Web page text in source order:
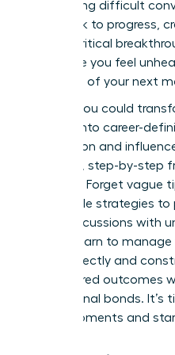
of handling difficult
roadblock to progress,
stalling critical
can make you feel
uncertain of your next
What if you could
conflict into career-
connection and
powerful, step-by-step
just that. Forget vague
actionable strategies
these discussions with
You will learn to
topics directly and
your desired outcomes
professional bonds.
these moments and